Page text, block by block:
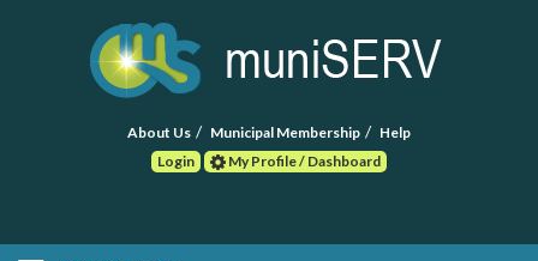
About Us Municipal Membership
Help
Login
My Profile / Dashboard